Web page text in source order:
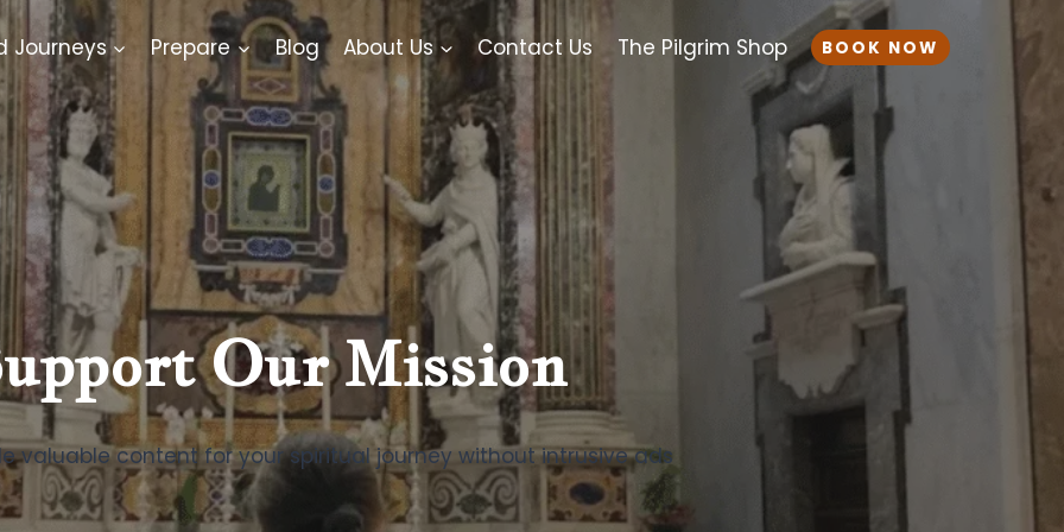
Journeys Prepare Blog About Us Contact Us The Pilgrim Shop BOOK NOW
Our Mission
valuable content for your spiritual journey without intrusive ads